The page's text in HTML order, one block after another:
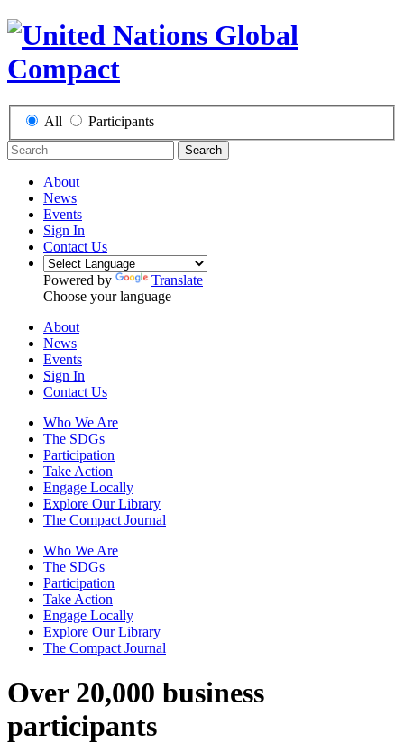
All Participants
Search
About
News
Events
Sign In
Contact Us
Powered by
Translate
Choose your language
About
News
Events
Sign In
Contact Us
Who We Are
The SDGs
Participation
Take Action
Engage Locally
Explore Our Library
The Compact Journal
Who We Are
The SDGs
Participation
Take Action
Engage Locally
Explore Our Library
The Compact Journal
Over 20,000 business
participants